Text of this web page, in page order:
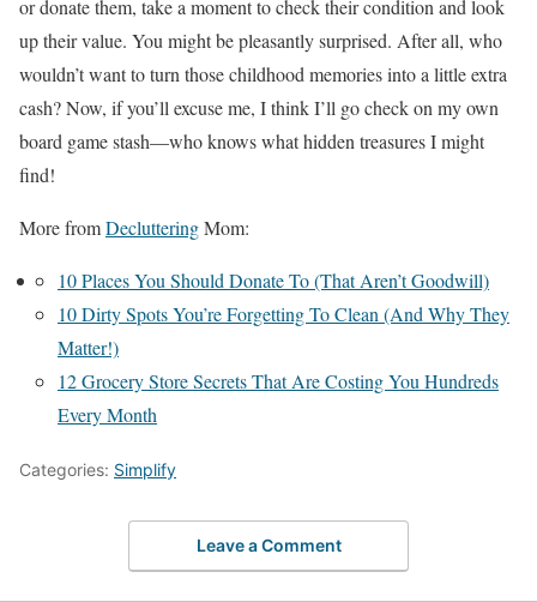
or donate them, take a moment to check their condition and look
up their value. You might be pleasantly surprised. After all, who
wouldn’t want to turn those childhood memories into a little extra
cash? Now, if you’ll excuse me, I think I’ll go check on my own
board game stash—who knows what hidden treasures I might
find!
More fromDeclutteringMom:
10 Places You Should Donate To (That Aren’t Goodwill)
10 Dirty Spots You’re Forgetting To Clean (And Why They
Matter!)
12 Grocery Store Secrets That Are Costing You Hundreds
Every Month
Categories: Simplify
Leave a Comment